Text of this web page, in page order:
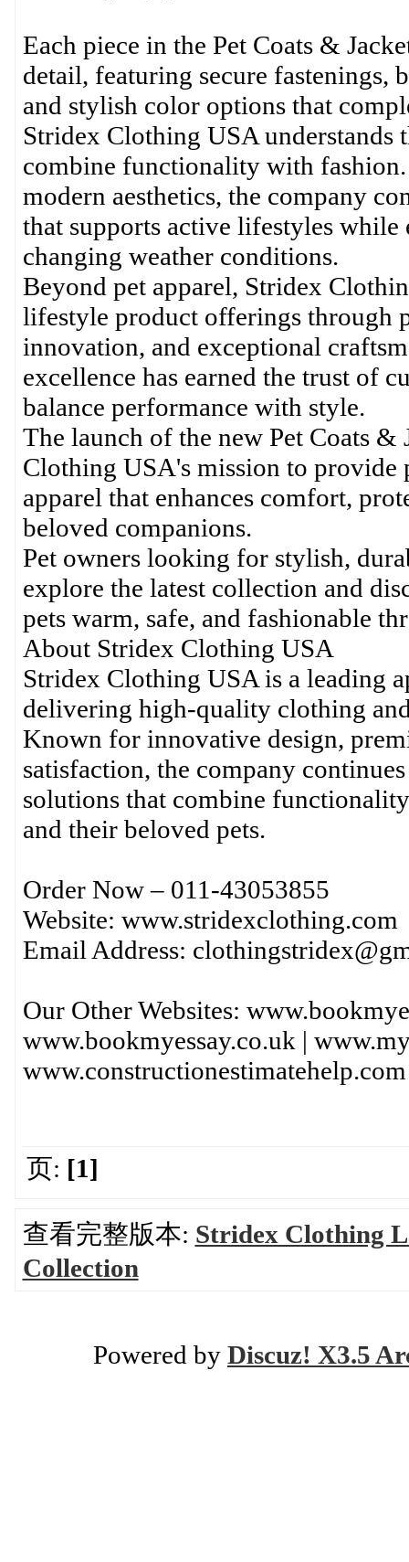
Each piece in the Pet Coats &
detail, featuring secure fastenings,
and stylish color options that
Stridex Clothing USA understands
combine functionality with
modern aesthetics, the company
that supports active lifestyles
changing weather conditions.
Beyond pet apparel, Stridex
lifestyle product offerings through
innovation, and exceptional
excellence has earned the trust of
balance performance with style.
The launch of the new Pet Coats
Clothing USA's mission to
apparel that enhances comfort,
beloved companions.
Pet owners looking for stylish,
explore the latest collection and
pets warm, safe, and fashionable
About Stridex Clothing USA
Stridex Clothing USA is a leading
delivering high-quality clothing
Known for innovative design,
satisfaction, the company
solutions that combine
and their beloved pets.
Order Now – 011-43053855
Website: www.stridexclothing.com
Email Address:
Our Other Websites:
www.bookmyessay.co.uk |
页: [1]
查看完整版本: Stridex Clothing
Collection
Powered by Discuz! X3.5